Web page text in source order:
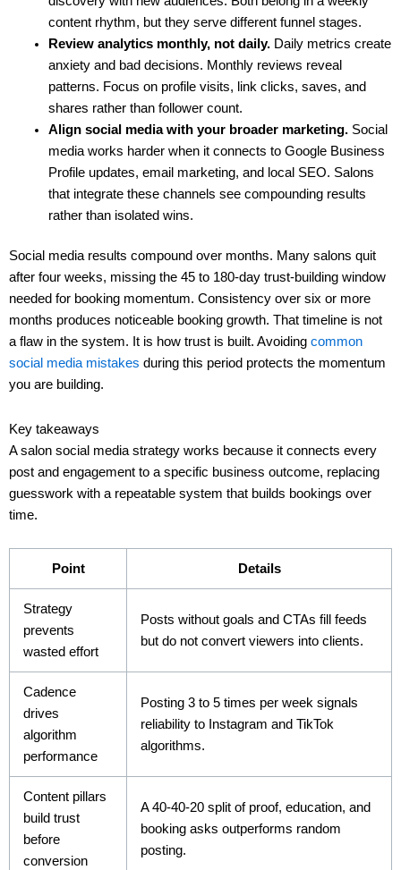
content rhythm, but they serve different funnel stages.
Review analytics monthly, not daily.Daily metrics create
anxiety and bad decisions. Monthly reviews reveal
patterns. Focus on profile visits, link clicks, saves, and
shares rather than follower count.
Align social media with your broader marketing.Social
media works harder when it connects to Google Business
Profile updates, email marketing, and local SEO. Salons
that integrate these channels see compounding results
rather than isolated wins.
Social media results compound over months. Many salons quit
after four weeks, missing the 45 to 180-day trust-building window
needed for booking momentum. Consistency over six or more
months produces noticeable booking growth. That timeline is not
a flaw in the system. It is how trust is built. Avoiding common
social media mistakes during this period protects the momentum
you are building.
Key takeaways
A salon social media strategy works because it connects every
post and engagement to a specific business outcome, replacing
guesswork with a repeatable system that builds bookings over
time.
Point Details
Strategy
prevents
wasted effort
Posts without goals and CTAs fill feeds
but do not convert viewers into clients.
Cadence
drives
algorithm
performance
Posting 3 to 5 times per week signals
reliability to Instagram and TikTok
algorithms.
Content pillars
build trust
before
conversion
A 40-40-20 split of proof, education, and
booking asks outperforms random
posting.